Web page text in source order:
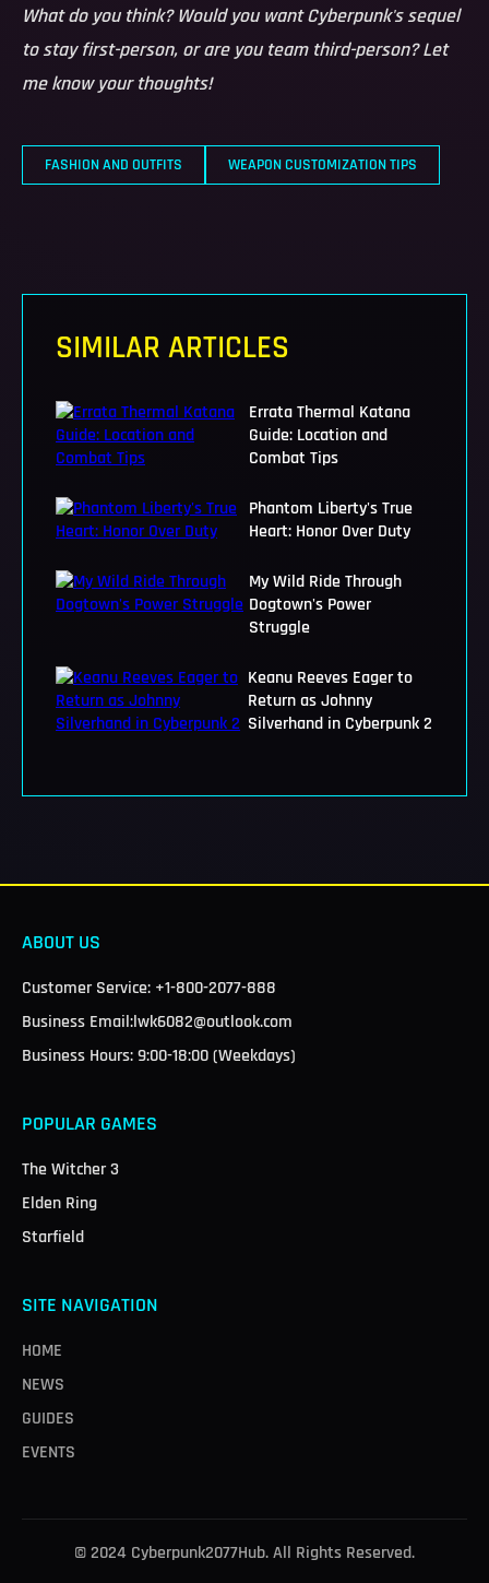
What do you think? Would you want Cyberpunk's sequel
to stay first-person, or are you team third-person? Let
me know your thoughts!
FASHION AND OUTFITS WEAPON CUSTOMIZATION TIPS
SIMILAR ARTICLES
Errata Thermal Katana
Guide: Location and
Combat Tips
Phantom Liberty's True
Heart: Honor Over Duty
My Wild Ride Through
Dogtown's Power
Struggle
Keanu Reeves Eager to
Return as Johnny
Silverhand in Cyberpunk 2
ABOUT US
Customer Service: +1-800-2077-888
Business Email:lwk6082@outlook.com
Business Hours: 9:00-18:00 (Weekdays)
POPULAR GAMES
The Witcher 3
Elden Ring
Starfield
SITE NAVIGATION
HOME
NEWS
GUIDES
EVENTS
© 2024 Cyberpunk2077Hub. All Rights Reserved.